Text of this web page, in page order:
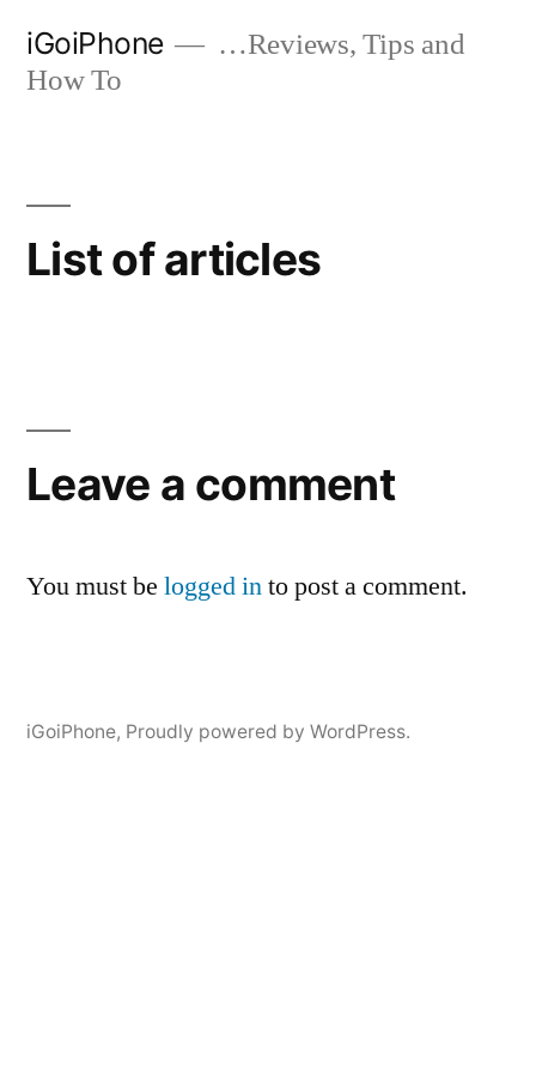
iGoiPhone
…Reviews, Tips and
How To
List of articles
Leave a comment
You must be logged into post a comment.
iGoiPhone, Proudly powered by WordPress.